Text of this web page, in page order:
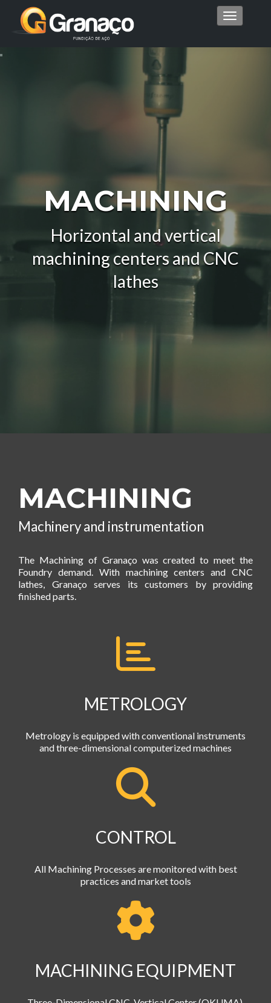
Menu
MACHINING
Horizontal and vertical
machining centers and CNC
lathes
MACHINING
Machinery and instrumentation
The Machining of Granaço was created to meet the
Foundry demand. With machining centers and CNC
lathes, Granaço serves its customers by providing
finished parts.
METROLOGY
Metrology is equipped with conventional instruments
and three-dimensional computerized machines
CONTROL
All Machining Processes are monitored with best
practices and market tools
MACHINING EQUIPMENT